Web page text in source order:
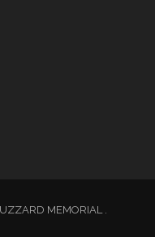
MEMORIAL .